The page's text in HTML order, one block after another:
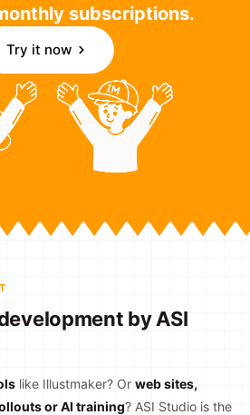
subscriptions.
Try it now
by ASI
like Illustmaker? Or web sites,
or AI training? ASI Studio is the